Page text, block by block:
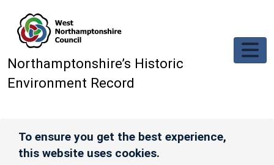
Northamptonshire’s Historic
Environment Record
To ensure you get the best experience,
this website uses cookies.